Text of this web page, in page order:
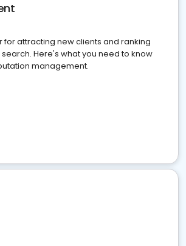
for attracting new clients and ranking
Here's what you need to know
management.